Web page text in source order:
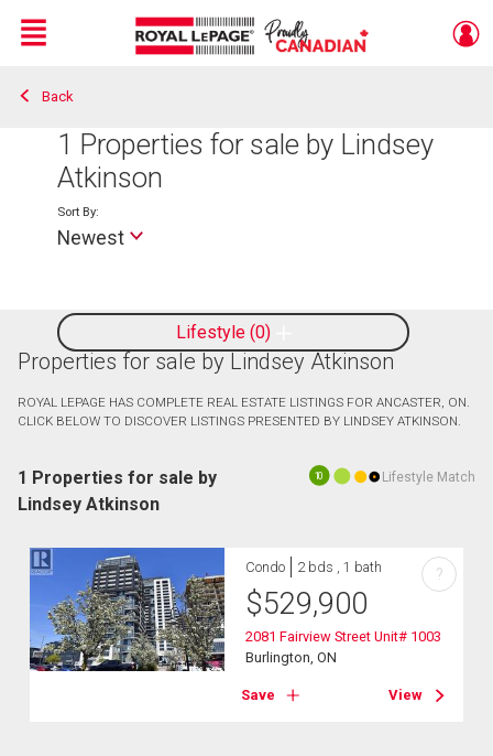
Live
En Direct
Menu
Back
1 Properties for sale by Lindsey
Atkinson
Lifestyle 0
Sort By:
Newest
Properties for sale by Lindsey Atkinson
ROYAL LEPAGE HAS COMPLETE REAL ESTATE LISTINGS FOR ANCASTER, ON.
CLICK BELOW TO DISCOVER LISTINGS PRESENTED BY LINDSEY ATKINSON.
10 Lifestyle Match
1 Properties for sale by
Lindsey Atkinson
Condo 2 bds , 1 bath
$529,900
2081 Fairview Street Unit# 1003
Burlington, ON
Save View
?